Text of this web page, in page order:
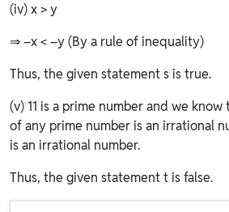
(iv) x > y
⇒ –x < –y (By a rule of inequality)
Thus, the given statement s is true.
(v) 11 is a prime number and we
of any prime number is an irrational
is an irrational number.
Thus, the given statement t is false.